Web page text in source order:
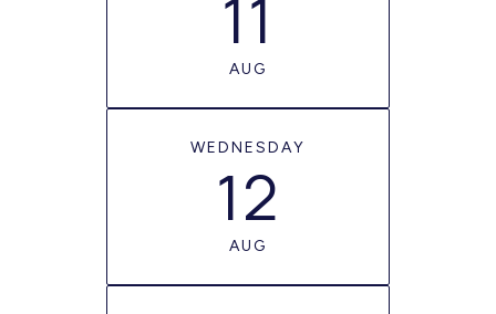
11
AUG
WEDNESDAY
12
AUG